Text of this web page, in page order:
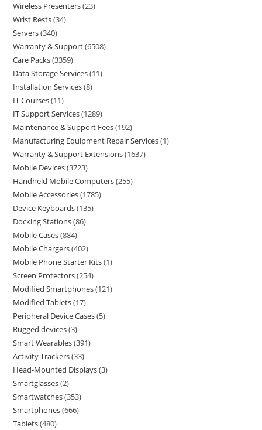
Wireless Presenters 23
Wrist Rests 34
Servers 340
Warranty & Support 6508
Care Packs 3359
Data Storage Services 11
Installation Services 8
IT Courses 11
IT Support Services 1289
Maintenance & Support Fees 192
Manufacturing Equipment Repair Services 1
Warranty & Support Extensions 1637
Mobile Devices 3723
Handheld Mobile Computers 255
Mobile Accessories 1785
Device Keyboards 135
Docking Stations 86
Mobile Cases 884
Mobile Chargers 402
Mobile Phone Starter Kits 1
Screen Protectors 254
Modified Smartphones 121
Modified Tablets 17
Peripheral Device Cases 5
Rugged devices 3
Smart Wearables 391
Activity Trackers 33
Head-Mounted Displays 3
Smartglasses 2
Smartwatches 353
Smartphones 666
Tablets 480